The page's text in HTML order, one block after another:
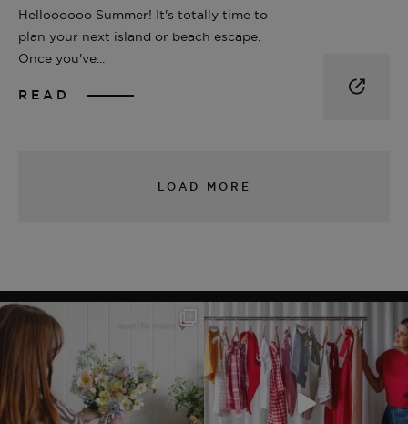
Helloooooo Summer! It's totally time to
plan your next island or beach escape.
Once you've...
READ
LOAD MORE